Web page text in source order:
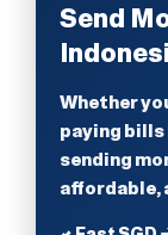
Send
Whether
paying bills
sending
affordable,